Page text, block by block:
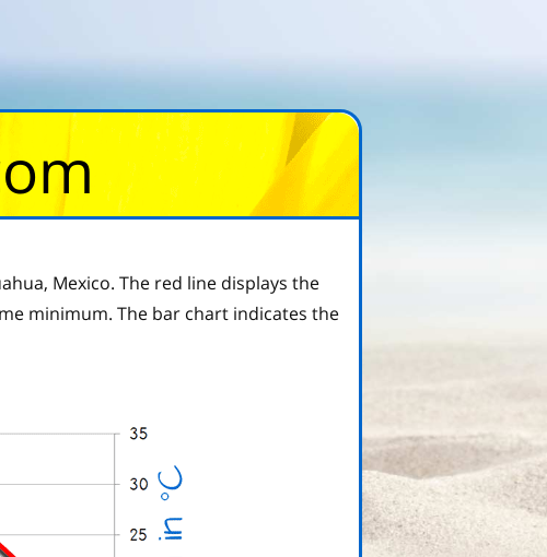
Mexico. The red line displays the
minimum. The bar chart indicates the